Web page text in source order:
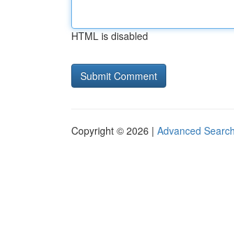
HTML is disabled
Copyright © 2026 | Advanced Search